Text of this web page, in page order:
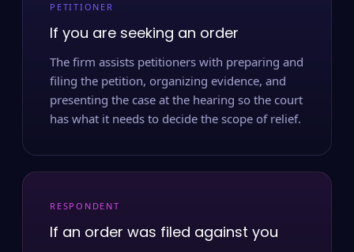
PETITIONER
If you are seeking an order
The firm assists petitioners with preparing and
filing the petition, organizing evidence, and
presenting the case at the hearing so the court
has what it needs to decide the scope of relief.
RESPONDENT
If an order was filed against you